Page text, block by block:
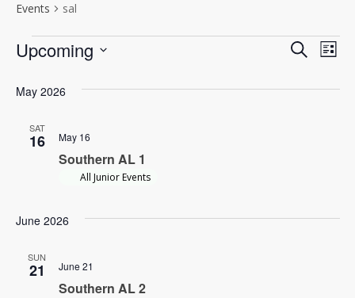
Events sal
Events SearchList
Upcoming
date.
May 2026
SAT
16
Southern AL 1
May 16
All Junior Events
June 2026
SUN
21
Southern AL 2
June 21